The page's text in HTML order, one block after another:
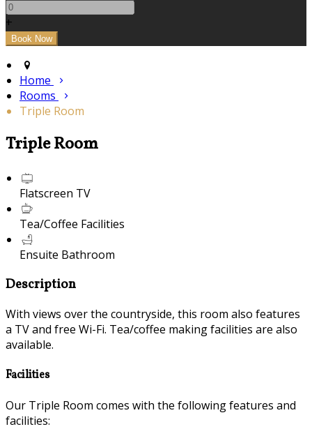
+
Home
Rooms
Triple Room
Triple Room
Flatscreen TV
Tea/Coffee Facilities
Ensuite Bathroom
Description
With views over the countryside, this room also features
a TV and free Wi-Fi. Tea/coffee making facilities are also
available.
Facilities
Our Triple Room comes with the following features and
facilities: